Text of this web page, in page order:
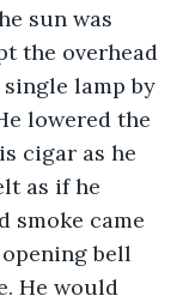
sun was
the overhead
lamp by
lowered the
cigar as he
as if he
smoke came
bell
He would